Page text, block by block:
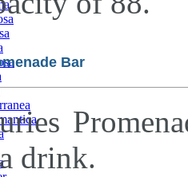
Bar
drink.